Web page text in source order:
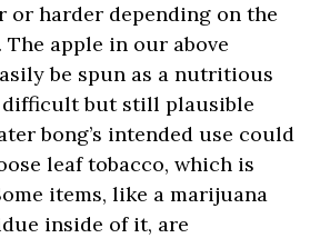
or harder depending on the
apple in our above
be spun as a nutritious
difficult but still plausible
bong’s intended use could
leaf tobacco, which is
items, like a marijuana
inside of it, are